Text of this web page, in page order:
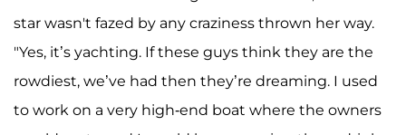
star wasn't fazed by any craziness thrown her way.
"Yes, it’s yachting. If these guys think they are the
rowdiest, we’ve had then they’re dreaming. I used
to work on a very high-end boat where the owners